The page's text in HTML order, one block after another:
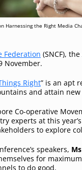
Harnessing the Right Media
Federation (SNCF),
November.
Right” is an apt
and attain
Co-operative
experts at this
to explore
speakers,
for
to do good.